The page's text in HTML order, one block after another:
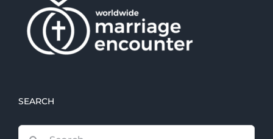
SEARCH